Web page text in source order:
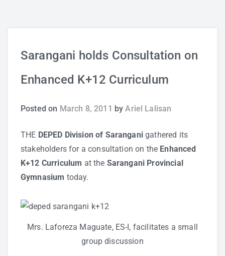
Study Tips
Self Improvement
ANSHS Student Internet Usage Inventory
Technology Integration
Testing and Assessment
Sarangani holds Consultation on
Enhanced K+12 Curriculum
Posted on March 8, 2011 byAriel Lalisan
THE DEPED Division of Saranganigathered its
stakeholders for a consultation on the Enhanced
K+12 Curriculum at the Sarangani Provincial
Gymnasium today.
Mrs. Laforeza Maguate, ES-I, facilitates a small
group discussion